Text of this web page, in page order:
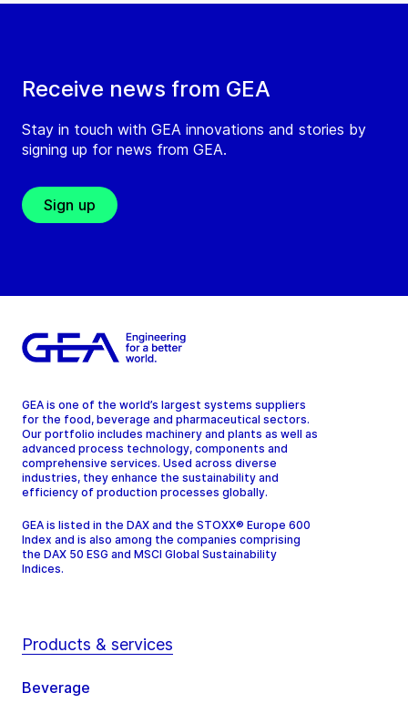
Receive news from GEA
Stay in touch with GEA innovations and stories by
signing up for news from GEA.
Sign up
GEA is one of the world’s largest systems suppliers
for the food, beverage and pharmaceutical sectors.
Our portfolio includes machinery and plants as well as
advanced process technology, components and
comprehensive services. Used across diverse
industries, they enhance the sustainability and
efficiency of production processes globally.
GEA is listed in the DAX and the STOXX® Europe 600
Index and is also among the companies comprising
the DAX 50 ESG and MSCI Global Sustainability
Indices.
Products & services
Beverage